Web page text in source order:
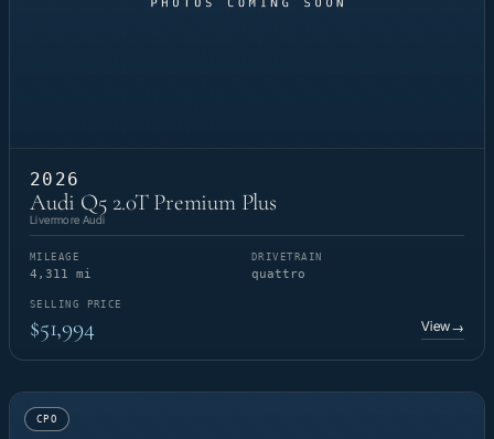
2026
Audi Q5 2.0T Premium Plus
Livermore Audi
MILEAGE
4,311 mi
DRIVETRAIN
quattro
SELLING PRICE
$51,994 View→
CPO